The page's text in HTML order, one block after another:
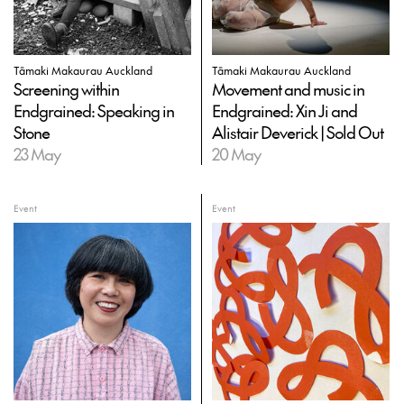
Tāmaki Makaurau Auckland
Screening within
Endgrained: Speaking in
Stone
23 May
Tāmaki Makaurau Auckland
Movement and music in
Endgrained: Xin Ji and
Alistair Deverick | Sold Out
20 May
Event Event